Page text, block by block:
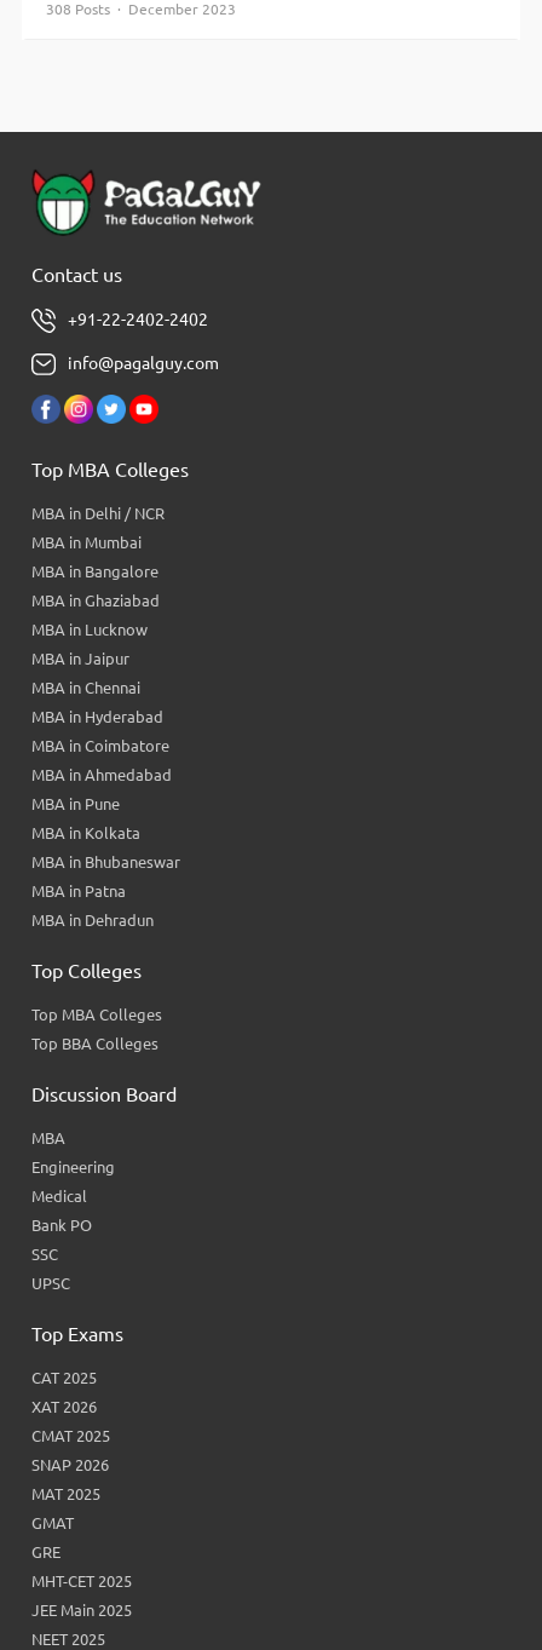
308 Posts · December 2023
Contact us
+91-22-2402-2402
info@pagalguy.com
Top MBA Colleges
MBA in Delhi / NCR
MBA in Mumbai
MBA in Bangalore
MBA in Ghaziabad
MBA in Lucknow
MBA in Jaipur
MBA in Chennai
MBA in Hyderabad
MBA in Coimbatore
MBA in Ahmedabad
MBA in Pune
MBA in Kolkata
MBA in Bhubaneswar
MBA in Patna
MBA in Dehradun
Top Colleges
Top MBA Colleges
Top BBA Colleges
Discussion Board
MBA
Engineering
Medical
Bank PO
SSC
UPSC
Top Exams
CAT 2025
XAT 2026
CMAT 2025
SNAP 2026
MAT 2025
GMAT
GRE
MHT-CET 2025
JEE Main 2025
NEET 2025